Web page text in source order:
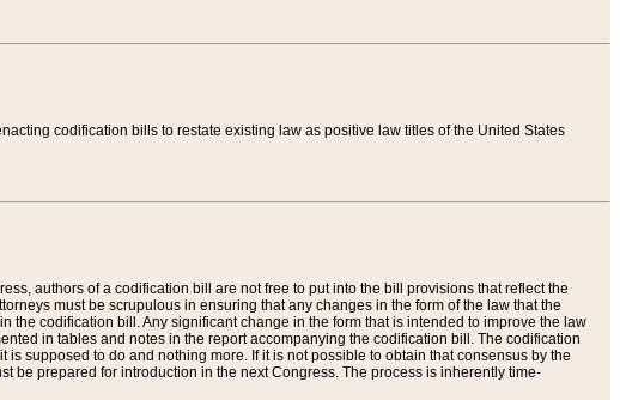
codification bills to restate existing law as positive law titles of the United States
authors of a codification bill are not free to put into the bill provisions that reflect the
must be scrupulous in ensuring that any changes in the form of the law that the
codification bill. Any significant change in the form that is intended to improve the law
in tables and notes in the report accompanying the codification bill. The codification
supposed to do and nothing more. If it is not possible to obtain that consensus by the
be prepared for introduction in the next Congress. The process is inherently time-